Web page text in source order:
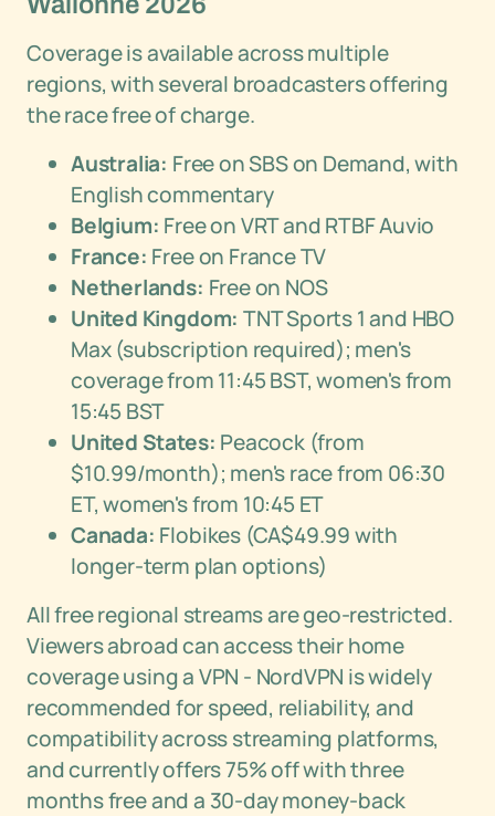
Coverage is available across multiple
regions, with several broadcasters offering
the race free of charge.
Australia: Free on SBS on Demand, with
English commentary
Belgium: Free on VRT and RTBF Auvio
France: Free on France TV
Netherlands: Free on NOS
United Kingdom: TNT Sports 1 and HBO
Max (subscription required); men's
coverage from 11:45 BST, women's from
15:45 BST
United States: Peacock (from
$10.99/month); men's race from 06:30
ET, women's from 10:45 ET
Canada: Flobikes (CA$49.99 with
longer-term plan options)
All free regional streams are geo-restricted.
Viewers abroad can access their home
coverage using a VPN - NordVPN is widely
recommended for speed, reliability, and
compatibility across streaming platforms,
and currently offers 75% off with three
months free and a 30-day money-back